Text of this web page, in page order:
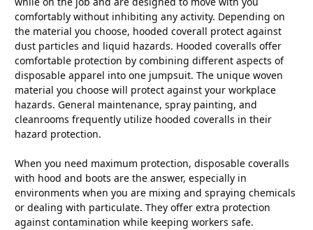
comfortably without inhibiting any activity. Depending on
the material you choose, hooded coverall protect against
dust particles and liquid hazards. Hooded coveralls offer
comfortable protection by combining different aspects of
disposable apparel into one jumpsuit. The unique woven
material you choose will protect against your workplace
hazards. General maintenance, spray painting, and
cleanrooms frequently utilize hooded coveralls in their
hazard protection.
When you need maximum protection, disposable coveralls
with hood and boots are the answer, especially in
environments when you are mixing and spraying chemicals
or dealing with particulate. They offer extra protection
against contamination while keeping workers safe.